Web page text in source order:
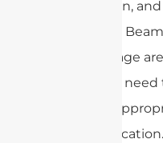
polarization,
matching.
the coverage
engineers
with the
their